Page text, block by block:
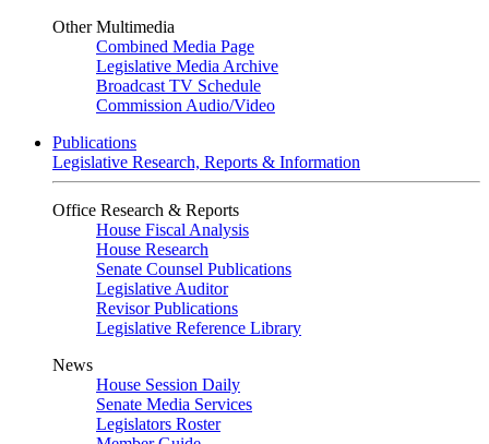
Other Multimedia
Combined Media Page
Legislative Media Archive
Broadcast TV Schedule
Commission Audio/Video
Publications
Legislative Research, Reports & Information
Office Research & Reports
House Fiscal Analysis
House Research
Senate Counsel Publications
Legislative Auditor
Revisor Publications
Legislative Reference Library
News
House Session Daily
Senate Media Services
Legislators Roster